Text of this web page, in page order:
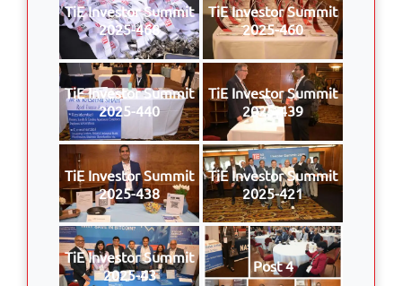
TiE Investor Summit
2025-468
TiE Investor Summit
2025-460
TiE Investor Summit
2025-440
TiE Investor Summit
2025-439
TiE Investor Summit
2025-438
TiE Investor Summit
2025-421
TiE Investor Summit
2025-43
Post 4